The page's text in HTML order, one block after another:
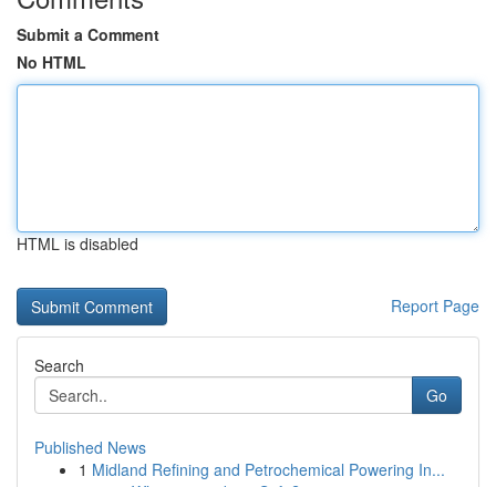
Submit a Comment
No HTML
HTML is disabled
Report Page
Search
Go
Published News
1 Midland Refining and Petrochemical Powering In...